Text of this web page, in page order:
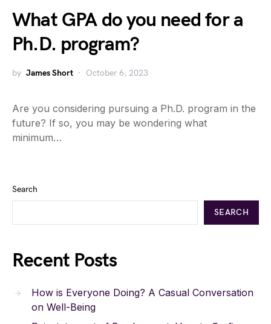
What GPA do you need for a
Ph.D. program?
by James Short October 6, 2023
Are you considering pursuing a Ph.D. program in the
future? If so, you may be wondering what
minimum…
Search
SEARCH
Recent Posts
How is Everyone Doing? A Casual Conversation
on Well-Being